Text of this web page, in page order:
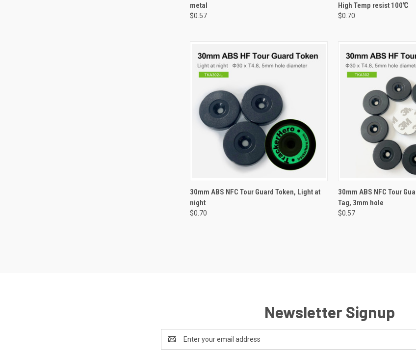
Compare
metal
$0.57
Compare
High Temp resist 100℃
$0.70
QUICK VIEW VIEW OPTIONS
Compare
30mm ABS NFC Tour Guard Token, Light at
night
$0.70
QUICK VIEW
Compare
30mm ABS NFC Tour
Tag, 3mm hole
$0.57
Newsletter Signup
Address